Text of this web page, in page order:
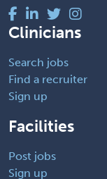
Clinicians
Search jobs
Find a recruiter
Sign up
Facilities
Post jobs
Sign up